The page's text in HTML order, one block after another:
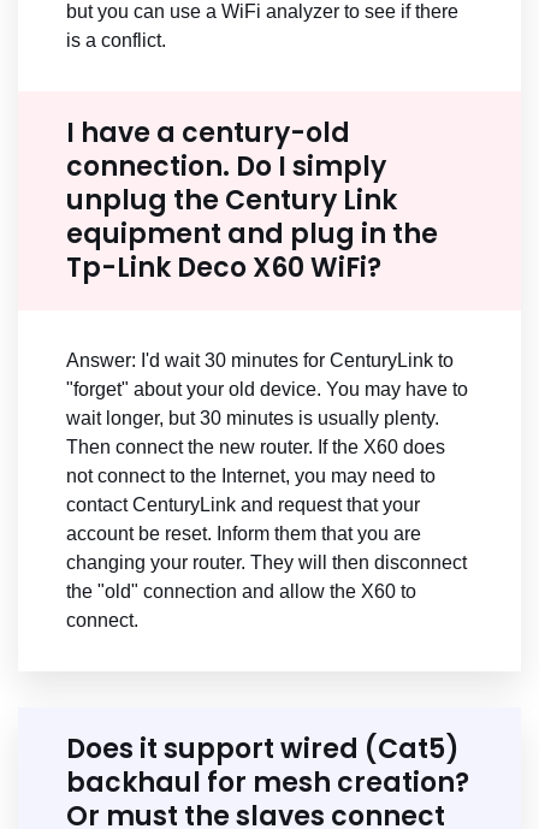
but you can use a WiFi analyzer to see if there
is a conflict.
I have a century-old
connection. Do I simply
unplug the Century Link
equipment and plug in the
Tp-Link Deco X60 WiFi?
Answer: I'd wait 30 minutes for CenturyLink to
"forget" about your old device. You may have to
wait longer, but 30 minutes is usually plenty.
Then connect the new router. If the X60 does
not connect to the Internet, you may need to
contact CenturyLink and request that your
account be reset. Inform them that you are
changing your router. They will then disconnect
the "old" connection and allow the X60 to
connect.
Does it support wired (Cat5)
backhaul for mesh creation?
Or must the slaves connect